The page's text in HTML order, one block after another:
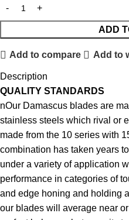
ADD
Add to compare Add to
Description
QUALITY STANDARDS
nOur Damascus blades are
stainless steels which rival or
made from the 10 series with
combination has taken years
under a variety of application
performance in categories of
and edge honing and holding
our blades will average near